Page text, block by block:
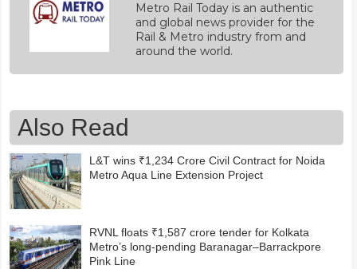
Metro Rail Today is an authentic
and global news provider for the
Rail & Metro industry from and
around the world.
Also Read
L&T wins ₹1,234 Crore Civil Contract for Noida
Metro Aqua Line Extension Project
RVNL floats ₹1,587 crore tender for Kolkata
Metro’s long-pending Baranagar–Barrackpore
Pink Line